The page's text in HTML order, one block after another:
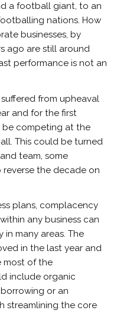
a football giant, to an
nations. How
businesses, by
ago are still around
performance is not an
from upheaval
and for the first
be competing at the
This could be turned
team, some
the decade on
plans, complacency
any business can
many areas. The
in the last year and
most of the
include organic
or an
streamlining the core